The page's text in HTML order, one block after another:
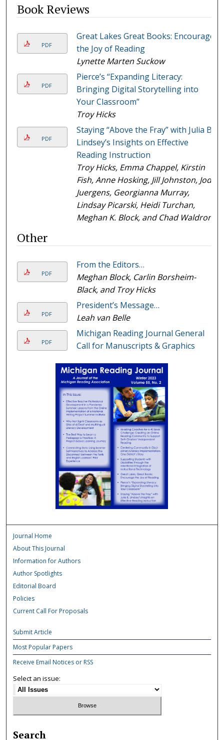
Book Reviews
PDF
Great Lakes Great Books: Encourage
the Joy of Reading
Lynette Marten Suckow
PDF
Pierce’s “Expanding Literacy:
Bringing Digital Storytelling into
Your Classroom”
Troy Hicks
PDF
Staying “Above the Fray” with Julia B.
Lindsey’s Insights on Effective
Reading Instruction
Troy Hicks, Emma Chappel, Kirstin
Fish, Anne Hosking, Jill Johnston, Jodi
Juergens, Georgianna Murray,
Lindsay Picarski, Heidi Turchan,
Meghan K. Block, and Chad Waldron
Other
PDF
From the Editors…
Meghan Block, Carlin Borsheim-
Black, and Troy Hicks
PDF
President’s Message…
Leah van Belle
PDF
Michigan Reading Journal General
Call for Manuscripts & Graphics
Journal Home
About This Journal
Information for Authors
Author Spotlights
Editorial Board
Policies
Current Call For Proposals
Submit Article
Most Popular Papers
Receive Email Notices or RSS
Select an issue:
Search